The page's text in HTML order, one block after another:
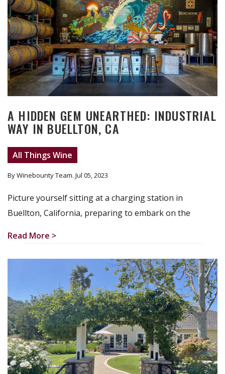
A HIDDEN GEM UNEARTHED: INDUSTRIAL
WAY IN BUELLTON, CA
All Things Wine
By Winebounty Team. Jul 05, 2023
Picture yourself sitting at a charging station in
Buellton, California, preparing to embark on the
Read More >